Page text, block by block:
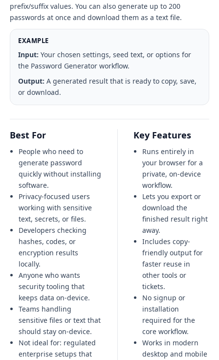
prefix/suffix values. You can also generate up to 200
passwords at once and download them as a text file.
EXAMPLE
Input: Your chosen settings, seed text, or options for
the Password Generator workflow.
Output: A generated result that is ready to copy, save,
or download.
Best For
People who need to
generate password
quickly without installing
software.
Privacy-focused users
working with sensitive
text, secrets, or files.
Developers checking
hashes, codes, or
encryption results
locally.
Anyone who wants
security tooling that
keeps data on-device.
Teams handling
sensitive files or text that
should stay on-device.
Not ideal for: regulated
enterprise setups that
Key Features
Runs entirely in
your browser for a
private, on-device
workflow.
Lets you export or
download the
finished result right
away.
Includes copy-
friendly output for
faster reuse in
other tools or
tickets.
No signup or
installation
required for the
core workflow.
Works in modern
desktop and mobile